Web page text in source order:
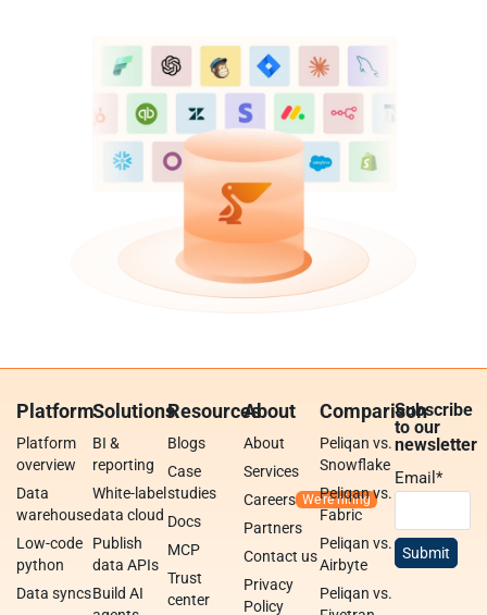
Platform
Platform
overview
Data
warehouse
Low-code
python
Data syncs
Solutions
BI &
reporting
White-label
data cloud
Publish
data APIs
Build AI
Resources
Blogs
Case
studies
Docs
MCP
Trust
center
About
About
Services
Careers
Partners
Contact us
Privacy
Policy
Comparison
Peliqan vs.
Snowflake
Peliqan vs.
Fabric
Peliqan vs.
Airbyte
Peliqan vs.
Subscribe
to our
newsletter
Email*